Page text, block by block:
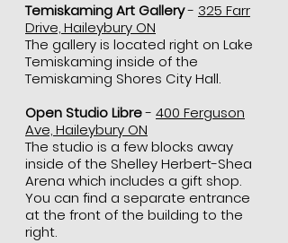
Temiskaming Art Gallery- 325 Farr
Drive, Haileybury ON
The gallery is located right on Lake
Temiskaming inside of the
Temiskaming Shores City Hall.
Open Studio Libre- 400 Ferguson
Ave, Haileybury ON
The studio is a few blocks away
inside of the Shelley Herbert-Shea
Arena which includes a gift shop.
You can find a separate entrance
at the front of the building to the
right.